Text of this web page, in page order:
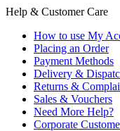
Help & Customer Care
How to use My
Placing an Order
Payment Methods
Delivery &
Returns &
Sales & Vouchers
Need More Help?
Corporate